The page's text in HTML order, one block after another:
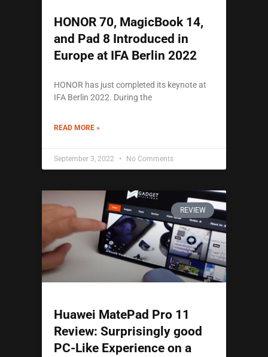
HONOR 70, MagicBook 14,
and Pad 8 Introduced in
Europe at IFA Berlin 2022
HONOR has just completed its keynote at
IFA Berlin 2022. During the
READ MORE »
September 3, 2022 No Comments
REVIEW
Huawei MatePad Pro 11
Review: Surprisingly good
PC-Like Experience on a